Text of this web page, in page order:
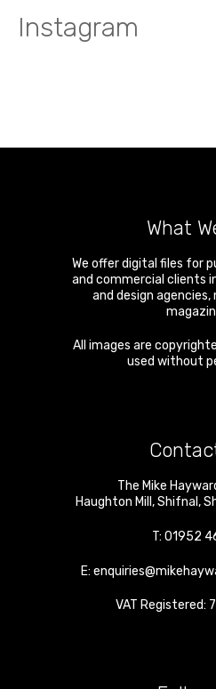
Instagram
What
We offer digital files for
and commercial clients
and design agencies,
All images are
used without
The Mike
Haughton Mill ,Shifnal ,
T: 01952
E:
VAT Registered: